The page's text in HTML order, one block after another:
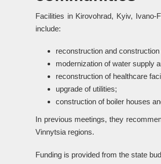
Facilities in Kirovohrad, Kyiv,
include:
reconstruction and
modernization of water supply
reconstruction of healthcare
upgrade of utilities;
construction of boiler houses
In previous meetings, they
Vinnytsia regions.
Funding is provided from the state